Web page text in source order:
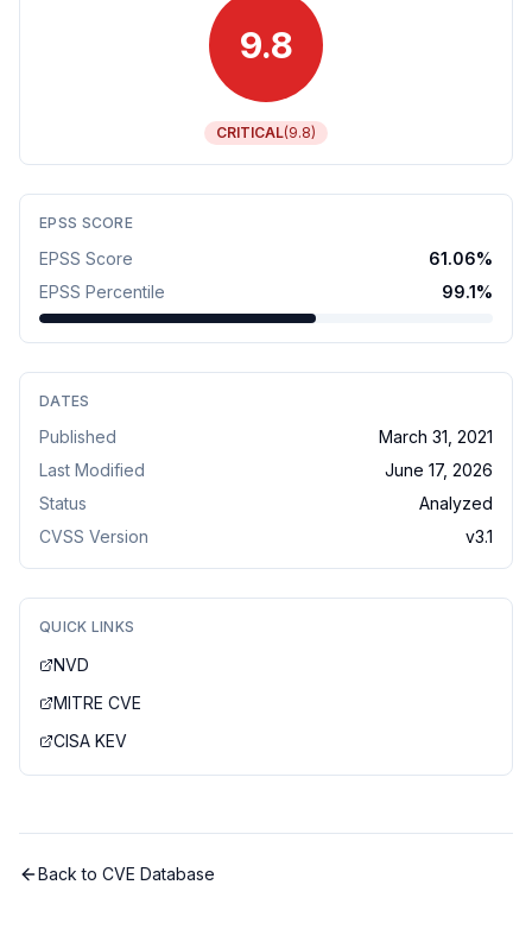
9.8
CRITICAL(9.8)
EPSS SCORE
EPSS Score 61.06%
EPSS Percentile
99.1%
DATES
Published
March 31, 2021
Last Modified
June 17, 2026
Status
Analyzed
CVSS Version
v3.1
QUICK LINKS
NVD
MITRE CVE
CISA KEV
Back to CVE Database